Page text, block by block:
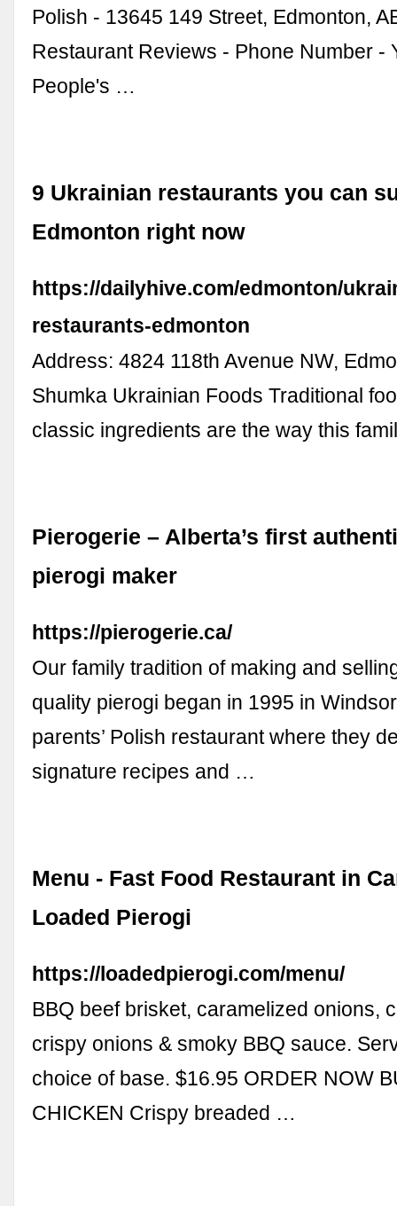
Polish - 13645 149 Street, Edmonton,
Restaurant Reviews - Phone Number -
People's …
9 Ukrainian restaurants you can
Edmonton right now
https://dailyhive.com/edmonton/
restaurants-edmonton
Address: 4824 118th Avenue NW,
Shumka Ukrainian Foods Traditional
classic ingredients are the way this
Pierogerie – Alberta’s first
pierogi maker
https://pierogerie.ca/
Our family tradition of making and
quality pierogi began in 1995 in
parents’ Polish restaurant where they
signature recipes and …
Menu - Fast Food Restaurant in
Loaded Pierogi
https://loadedpierogi.com/menu/
BBQ beef brisket, caramelized onions,
crispy onions & smoky BBQ sauce.
choice of base. $16.95 ORDER NOW
CHICKEN Crispy breaded …